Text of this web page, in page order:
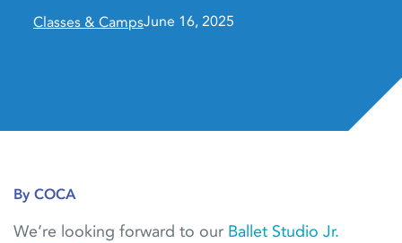
Classes & CampsJune 16, 2025
By COCA
We’re looking forward to our Ballet Studio Jr.